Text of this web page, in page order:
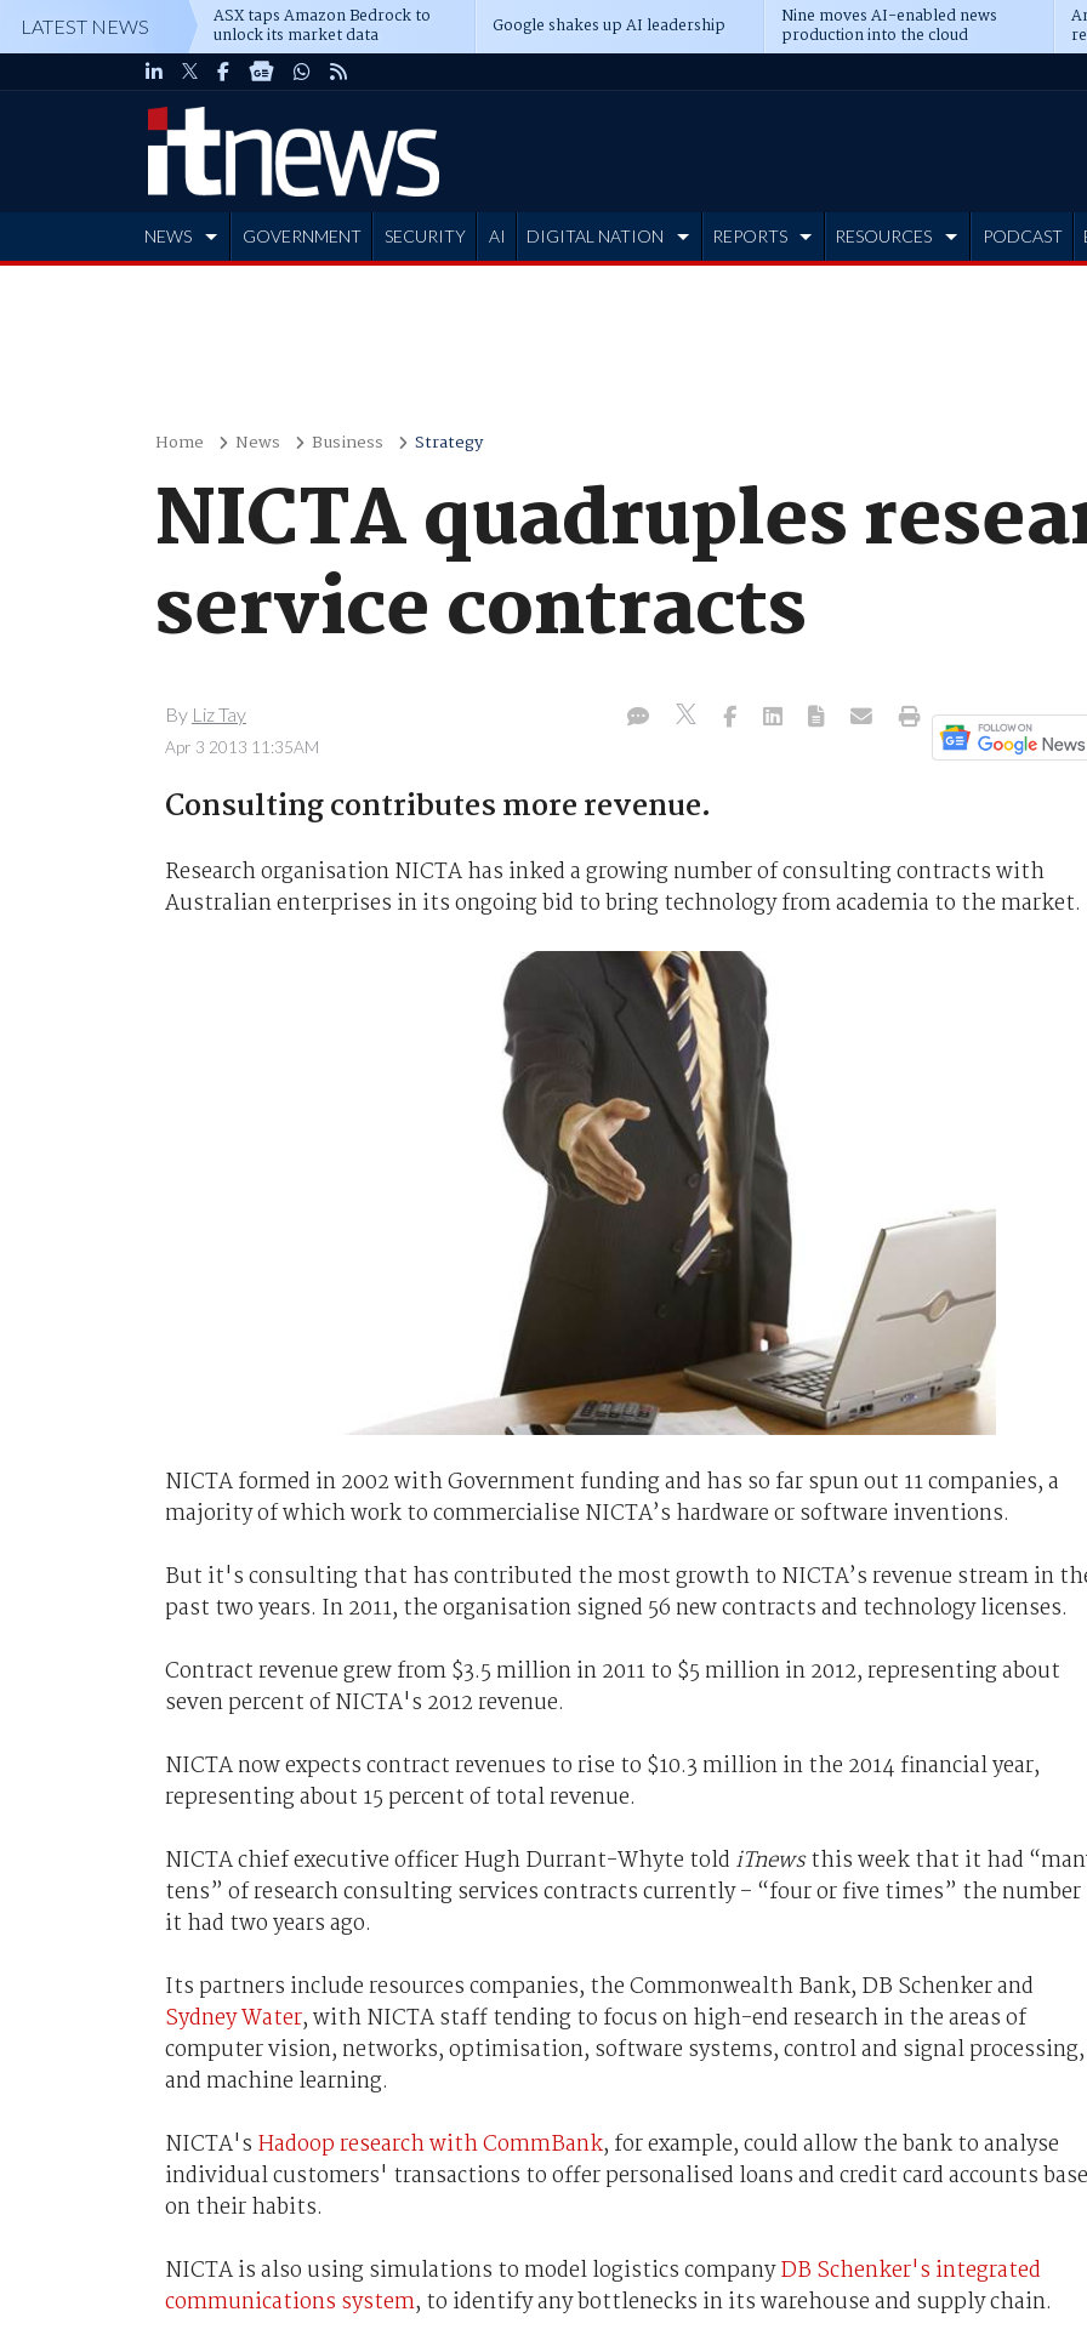
LATEST NEWS ASX taps Amazon Bedrock to
unlock its market data Google shakes up AI leadership Nine moves AI-enabled news
production into the cloud
NEWS GOVERNMENT SECURITY AI DIGITAL NATION REPORTS RESOURCES PODCAST
Home News Business Strategy
NICTA quadruples
service contracts
By Liz Tay
Apr 3 2013 11:35AM
Consulting contributes more revenue.
Research organisation NICTA has inked a growing number of consulting contracts with
Australian enterprises in its ongoing bid to bring technology from academia to the market.
NICTA formed in 2002 with Government funding and has so far spun out 11 companies, a
majority of which work to commercialise NICTA’s hardware or software inventions.
But it's consulting that has contributed the most growth to NICTA’s revenue stream in
past two years. In 2011, the organisation signed 56 new contracts and technology licenses.
Contract revenue grew from $3.5 million in 2011 to $5 million in 2012, representing about
seven percent of NICTA's 2012 revenue.
NICTA now expects contract revenues to rise to $10.3 million in the 2014 financial year,
representing about 15 percent of total revenue.
NICTA chief executive officer Hugh Durrant-Whyte told iTnewsthis week that it had
tens” of research consulting services contracts currently – “four or five times” the number
it had two years ago.
Its partners include resources companies, the Commonwealth Bank, DB Schenker and
Sydney Water, with NICTA staff tending to focus on high-end research in the areas of
computer vision, networks, optimisation, software systems, control and signal processing,
and machine learning.
NICTA's Hadoop research with CommBank, for example, could allow the bank to analyse
individual customers' transactions to offer personalised loans and credit card accounts
on their habits.
NICTA is also using simulations to model logistics companyDB Schenker's integrated
communications system, to identify any bottlenecks in its warehouse and supply chain.